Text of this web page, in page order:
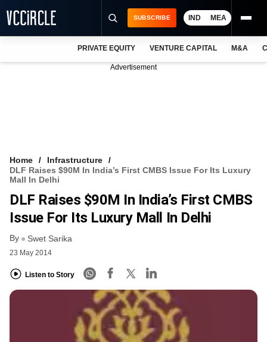
VCC INTELLIGENCE
FREE NEWSLETTER
SUBSCRIBE IND MEA
PRIVATE EQUITY VENTURE CAPITAL M&A
Advertisement
Home
Infrastructure
DLF Raises $90M In India’s First CMBS Issue For Its Luxury
Mall In Delhi
DLF Raises $90M In India’s First CMBS
Issue For Its Luxury Mall In Delhi
By Swet Sarika
23 May 2014
Listen to Story